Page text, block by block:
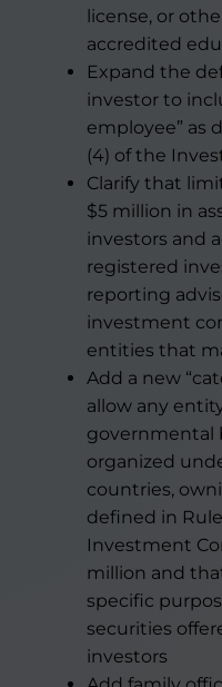
license, or
accredited
Expand the
investor to
employee” as
(4) of the
Clarify that
$5 million in
investors and
registered
reporting
investment
entities that
Add a new
allow any
governmental
organized
countries,
defined in
Investment
million and
specific
securities
investors